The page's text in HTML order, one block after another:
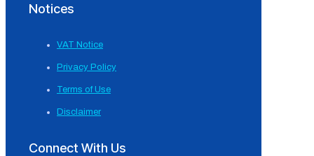
Notices
VAT Notice
Privacy Policy
Terms of Use
Disclaimer
Connect With Us